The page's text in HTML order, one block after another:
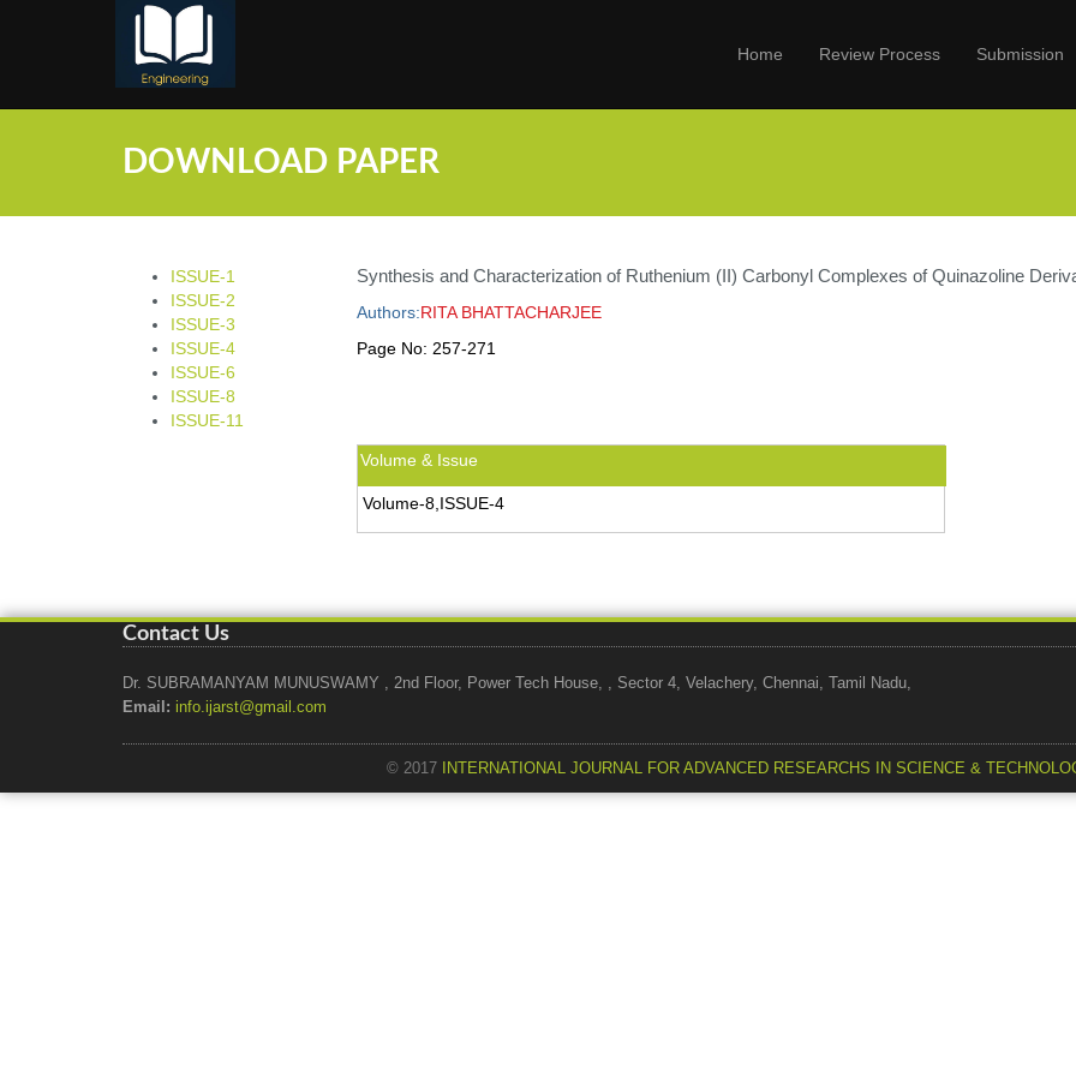
Home Review Process Submission
DOWNLOAD PAPER
ISSUE-1
ISSUE-2
ISSUE-3
ISSUE-4
ISSUE-6
ISSUE-8
ISSUE-11
Synthesis and Characterization of Ruthenium (II) Carbonyl Complexes of Quinazoline
Authors:RITA BHATTACHARJEE
Page No: 257-271
Volume & Issue
Volume-8,ISSUE-4
Contact Us
Dr. SUBRAMANYAM MUNUSWAMY , 2nd Floor, Power Tech House, , Sector 4, Velachery, Chennai, Tamil Nadu,
Email: info.ijarst@gmail.com
© 2017 INTERNATIONAL JOURNAL FOR ADVANCED RESEARCHS IN SCIENCE &